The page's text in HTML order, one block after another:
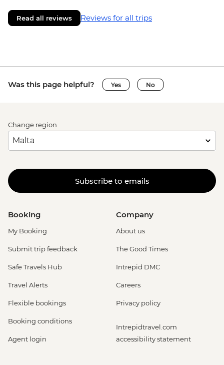
Read all reviews Reviews for all trips
Was this page helpful? Yes No
Change region
Subscribe to emails
Booking
My Booking
Submit trip feedback
Safe Travels Hub
Travel Alerts
Flexible bookings
Booking conditions
Agent login
Company
About us
The Good Times
Intrepid DMC
Careers
Privacy policy
Intrepidtravel.com
accessibility statement